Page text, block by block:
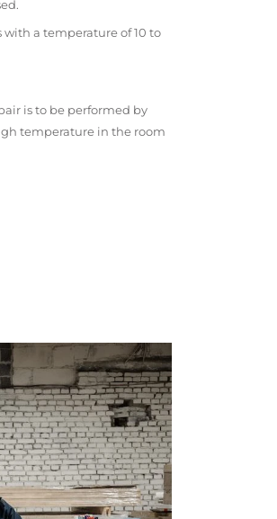
a temperature of 10 to
is to be performed by
temperature in the room